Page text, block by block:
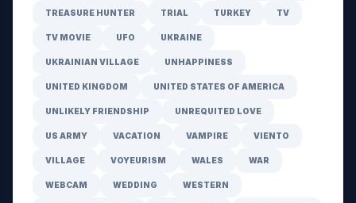
TREASURE HUNTER TRIAL TURKEY TV
TV MOVIE UFO UKRAINE
UKRAINIAN VILLAGE UNHAPPINESS
UNITED KINGDOM UNITED STATES OF AMERICA
UNLIKELY FRIENDSHIP UNREQUITED LOVE
US ARMY VACATION VAMPIRE VIENTO
VILLAGE VOYEURISM WALES WAR
WEBCAM WEDDING WESTERN